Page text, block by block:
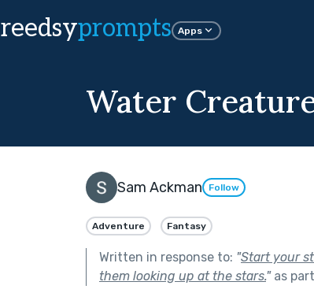
reedsyprompts Apps
Water
Sam Ackman Follow
Adventure Fantasy
Written in response to: "Start your
them looking up at the stars."as